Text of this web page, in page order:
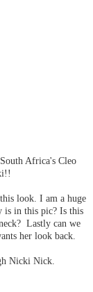
Africa's Cleo
look. I am a huge
is in this pic? Is this
Lastly can we
her look back.
Nicki Nick.